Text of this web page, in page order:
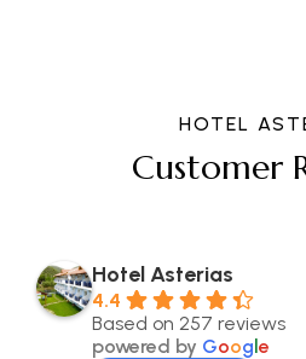
HOTEL
Customer
Hotel Asterias
4.4
Based on 257 reviews
powered by Google